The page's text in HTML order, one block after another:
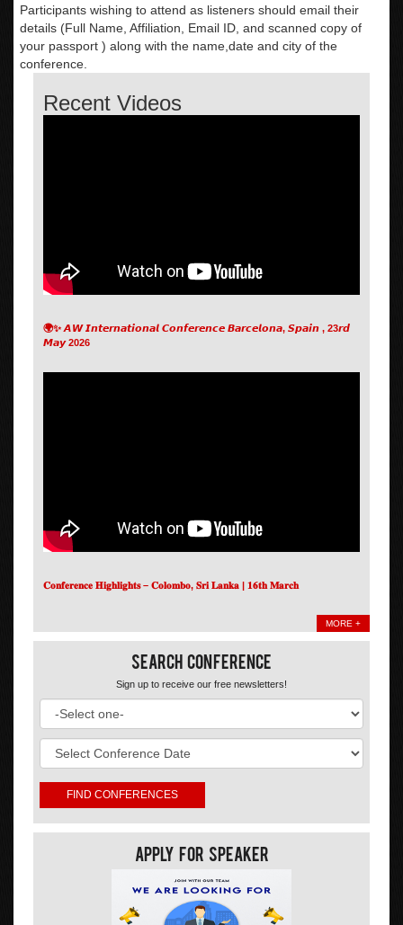
Participants wishing to attend as listeners should email their
details (Full Name, Affiliation, Email ID, and scanned copy of
your passport ) along with the name,date and city of the
conference.
Recent Videos
🌍✨ 𝘼𝙒 𝙄𝙣𝙩𝙚𝙧𝙣𝙖𝙩𝙞𝙤𝙣𝙖𝙡 𝘾𝙤𝙣𝙛𝙚𝙧𝙚𝙣𝙘𝙚 𝘽𝙖𝙧𝙘𝙚𝙡𝙤𝙣𝙖, 𝙎𝙥𝙖𝙞𝙣 , 23𝙧𝙙
𝙈𝙖𝙮 2026
𝐂𝐨𝐧𝐟𝐞𝐫𝐞𝐧𝐜𝐞 𝐇𝐢𝐠𝐡𝐥𝐢𝐠𝐡𝐭𝐬 – 𝐂𝐨𝐥𝐨𝐦𝐛𝐨, 𝐒𝐫𝐢 𝐋𝐚𝐧𝐤𝐚 | 𝟏𝟔𝐭𝐡 𝐌𝐚𝐫𝐜𝐡
MORE +
Search Conference
Sign up to receive our free newsletters!
Apply For Speaker